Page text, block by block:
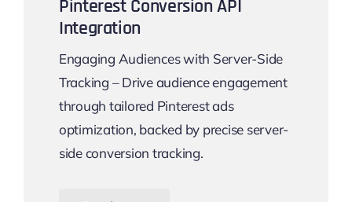
Pinterest Conversion API
Integration
Engaging Audiences with Server-Side
Tracking – Drive audience engagement
through tailored Pinterest ads
optimization, backed by precise server-
side conversion tracking.